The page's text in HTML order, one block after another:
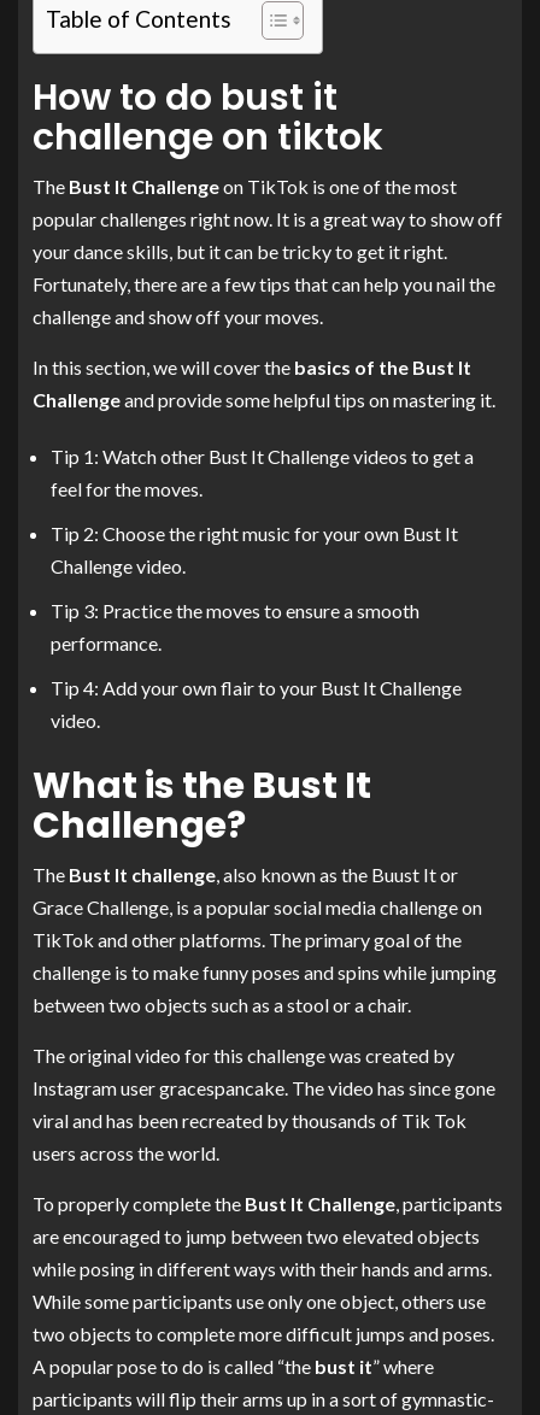
Table of Contents
How to do bust it
challenge on tiktok
The Bust It Challengeon TikTok is one of the most
popular challenges right now. It is a great way to show off
your dance skills, but it can be tricky to get it right.
Fortunately, there are a few tips that can help you nail the
challenge and show off your moves.
In this section, we will cover the basics of the Bust It
Challengeand provide some helpful tips on mastering it.
Tip 1: Watch other Bust It Challenge videos to get a
feel for the moves.
Tip 2: Choose the right music for your own Bust It
Challenge video.
Tip 3: Practice the moves to ensure a smooth
performance.
Tip 4: Add your own flair to your Bust It Challenge
video.
What is the Bust It
Challenge?
The Bust It challenge, also known as the Buust It or
Grace Challenge, is a popular social media challenge on
TikTok and other platforms. The primary goal of the
challenge is to make funny poses and spins while jumping
between two objects such as a stool or a chair.
The original video for this challenge was created by
Instagram user gracespancake. The video has since gone
viral and has been recreated by thousands of Tik Tok
users across the world.
To properly complete the Bust It Challenge, participants
are encouraged to jump between two elevated objects
while posing in different ways with their hands and arms.
While some participants use only one object, others use
two objects to complete more difficult jumps and poses.
A popular pose to do is called “the bust it” where
participants will flip their arms up in a sort of gymnastic-